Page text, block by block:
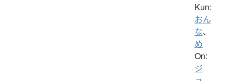
Kun:
おん
な、
め
On:
ジ